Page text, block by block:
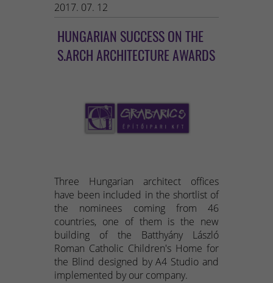
2017. 07. 12
HUNGARIAN SUCCESS ON THE
S.ARCH ARCHITECTURE AWARDS
Three Hungarian architect offices
have been included in the shortlist of
the nominees coming from 46
countries, one of them is the new
building of the Batthyány László
Roman Catholic Children's Home for
the Blind designed by A4 Studio and
implemented by our company.